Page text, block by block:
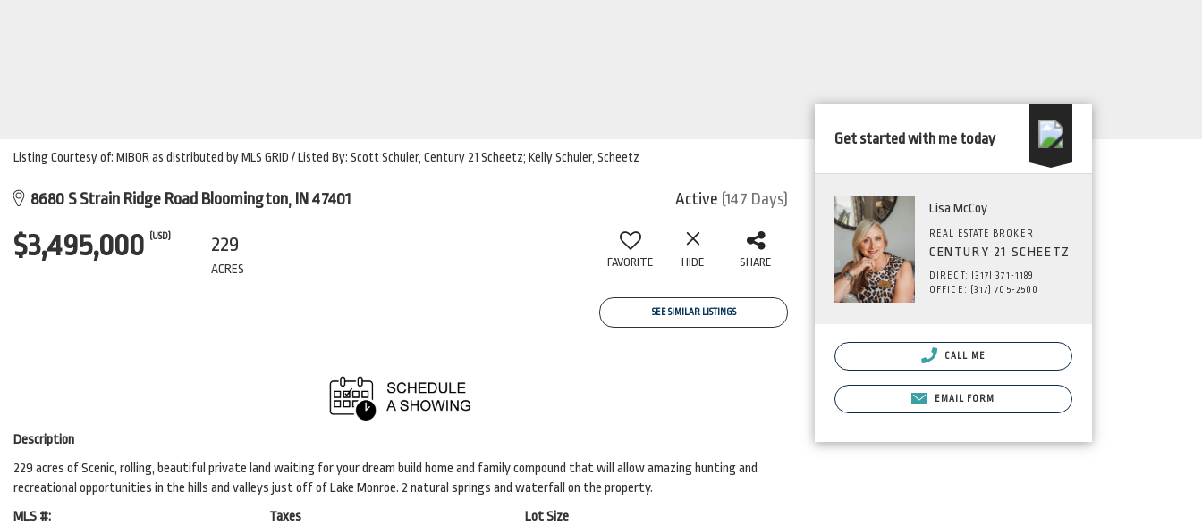
Listing Courtesy of: MIBOR as distributed by MLS GRID / Listed By: Scott Schuler, Century 21 Scheetz; Kelly Schuler, Scheetz
8680 S Strain Ridge Road Bloomington, IN 47401 Active (147 Days)
$3,495,000 (USD) 229
ACRES FAVORITE HIDE SHARE
SEE SIMILAR LISTINGS
Description
229 acres of Scenic, rolling, beautiful private land waiting for your dream build home and family compound that will allow amazing hunting and
recreational opportunities in the hills and valleys just off of Lake Monroe. 2 natural springs and waterfall on the property.
MLS #:
Taxes
Lot Size
Get started with me today
Lisa McCoy
REAL ESTATE BROKER
CENTURY 21 SCHEETZ
DIRECT: (317) 371-1189
OFFICE: (317) 705-2500
CALL ME
EMAIL FORM